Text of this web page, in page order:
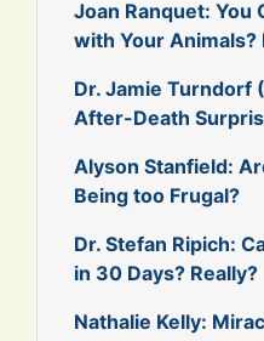
Joan Ranquet: You
with Your Animals?
Dr. Jamie Turndorf
After-Death
Alyson Stanfield:
Being too Frugal?
Dr. Stefan Ripich:
in 30 Days? Really?
Nathalie Kelly: